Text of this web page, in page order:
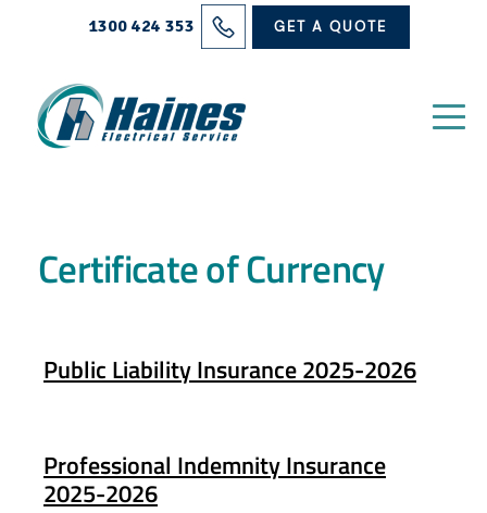
1300 424 353 GET A QUOTE
Solutions
Electrical Services
Blog
Certificate of Currency
Public Liability Insurance 2025-2026
Professional Indemnity Insurance
2025-2026